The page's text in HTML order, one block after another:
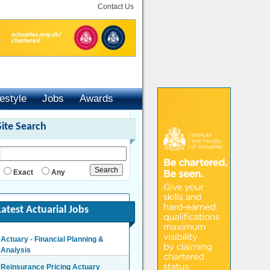
Contact Us
Jobs
Awards
Search
Exact Any
Actuarial Jobs
Actuary - Financial Planning &
Analysis
Reinsurance Pricing Actuary